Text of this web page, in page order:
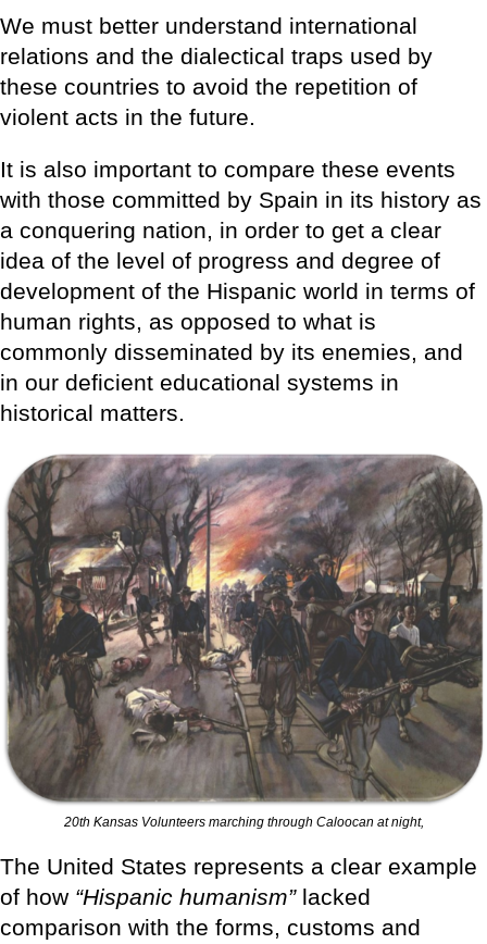
We must better understand international
relations and the dialectical traps used by
these countries to avoid the repetition of
violent acts in the future.
It is also important to compare these events
with those committed by Spain in its history as
a conquering nation, in order to get a clear
idea of the level of progress and degree of
development of the Hispanic world in terms of
human rights, as opposed to what is
commonly disseminated by its enemies, and
in our deficient educational systems in
historical matters.
20th Kansas Volunteers marching through Caloocan at night,
The United States represents a clear example
of how “Hispanic humanism”lacked
comparison with the forms, customs and